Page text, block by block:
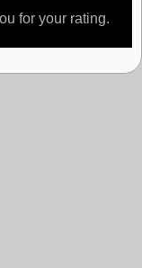
for your rating.